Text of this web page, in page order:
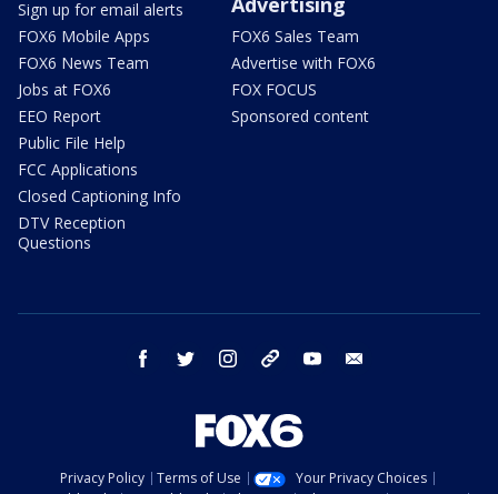
Sign up for email alerts
FOX6 Mobile Apps
FOX6 News Team
Jobs at FOX6
EEO Report
Public File Help
FCC Applications
Closed Captioning Info
DTV Reception
Questions
FOX6 Sales Team
Advertise with FOX6
FOX FOCUS
Sponsored content
facebook twitter instagram threads youtube
Privacy Policy Terms of Use
Your Privacy Choices